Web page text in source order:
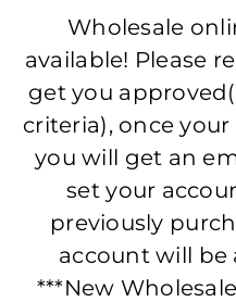
Wholesale
available! Please
get you
criteria), once
you will get an
set your
previously
account will be
***New